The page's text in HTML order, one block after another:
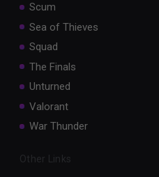
Scum
Sea of Thieves
Squad
The Finals
Unturned
Valorant
War Thunder
Other Links